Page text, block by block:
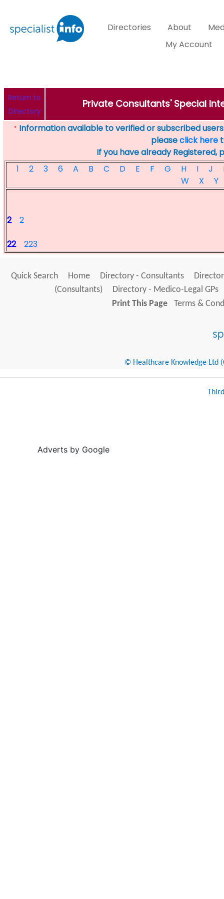
Directories About
My Account
Return to
Directory
Private Consultants' Special
* Information available to verified or subscribed
pleaseclick here
If you have already Registered,
1
2 3 6 A B C D E F G H I J
W
X Y
2 2
22 223
Quick Search Home Directory - Consultants
(Consultants)
Directory - Medico-Legal GPs
Print This Page
Terms &
© Healthcare Knowledge Ltd
Adverts by Google